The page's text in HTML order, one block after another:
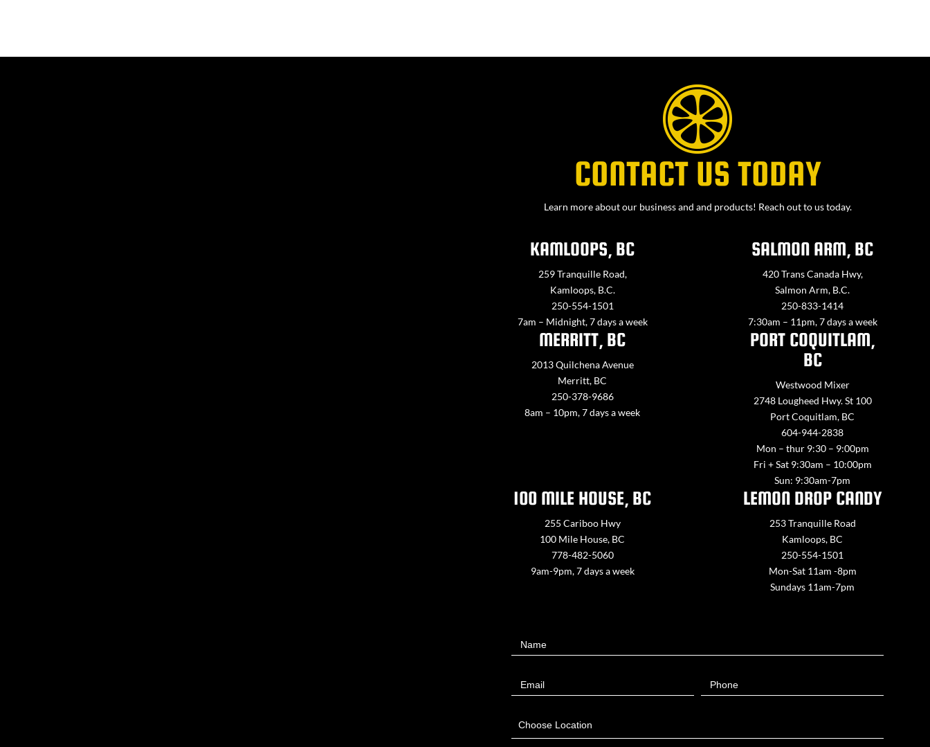
CONTACT US TODAY
Learn more about our business and and products! Reach out to us today.
KAMLOOPS, BC
259 Tranquille Road,
Kamloops, B.C.
250-554-1501
7am – Midnight, 7 days a week
SALMON ARM, BC
420 Trans Canada Hwy,
Salmon Arm, B.C.
250-833-1414
7:30am – 11pm, 7 days a week
MERRITT, BC
2013 Quilchena Avenue
Merritt, BC
250-378-9686
8am – 10pm, 7 days a week
PORT COQUITLAM,
BC
Westwood Mixer
2748 Lougheed Hwy. St 100
Port Coquitlam, BC
604-944-2838
Mon – thur 9:30 – 9:00pm
Fri + Sat 9:30am – 10:00pm
Sun: 9:30am-7pm
100 MILE HOUSE, BC
255 Cariboo Hwy
100 Mile House, BC
778-482-5060
9am-9pm, 7 days a week
LEMON DROP CANDY
253 Tranquille Road
Kamloops, BC
250-554-1501
Mon-Sat 11am -8pm
Sundays 11am-7pm
UsName
Email Phone
Choose Location